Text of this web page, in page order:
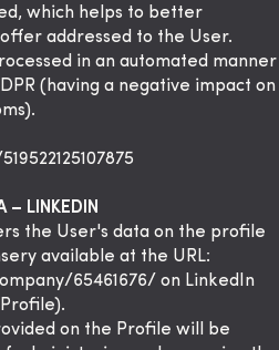
which helps to better
addressed to the User.
in an automated manner
(having a negative impact on
– LINKEDIN
the User's data on the profile
available at the URL:
65461676/ on LinkedIn
on the Profile will be